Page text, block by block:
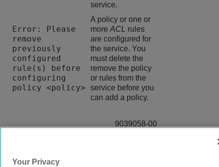
service.
Error: Please
remove
previously
configured
rule(s) before
configuring
policy <policy>
A policy or one or
more ACL rules
are configured for
the service. You
must delete the
remove the policy
or rules from the
service before you
can add a policy.
9039058-00
Your Privacy